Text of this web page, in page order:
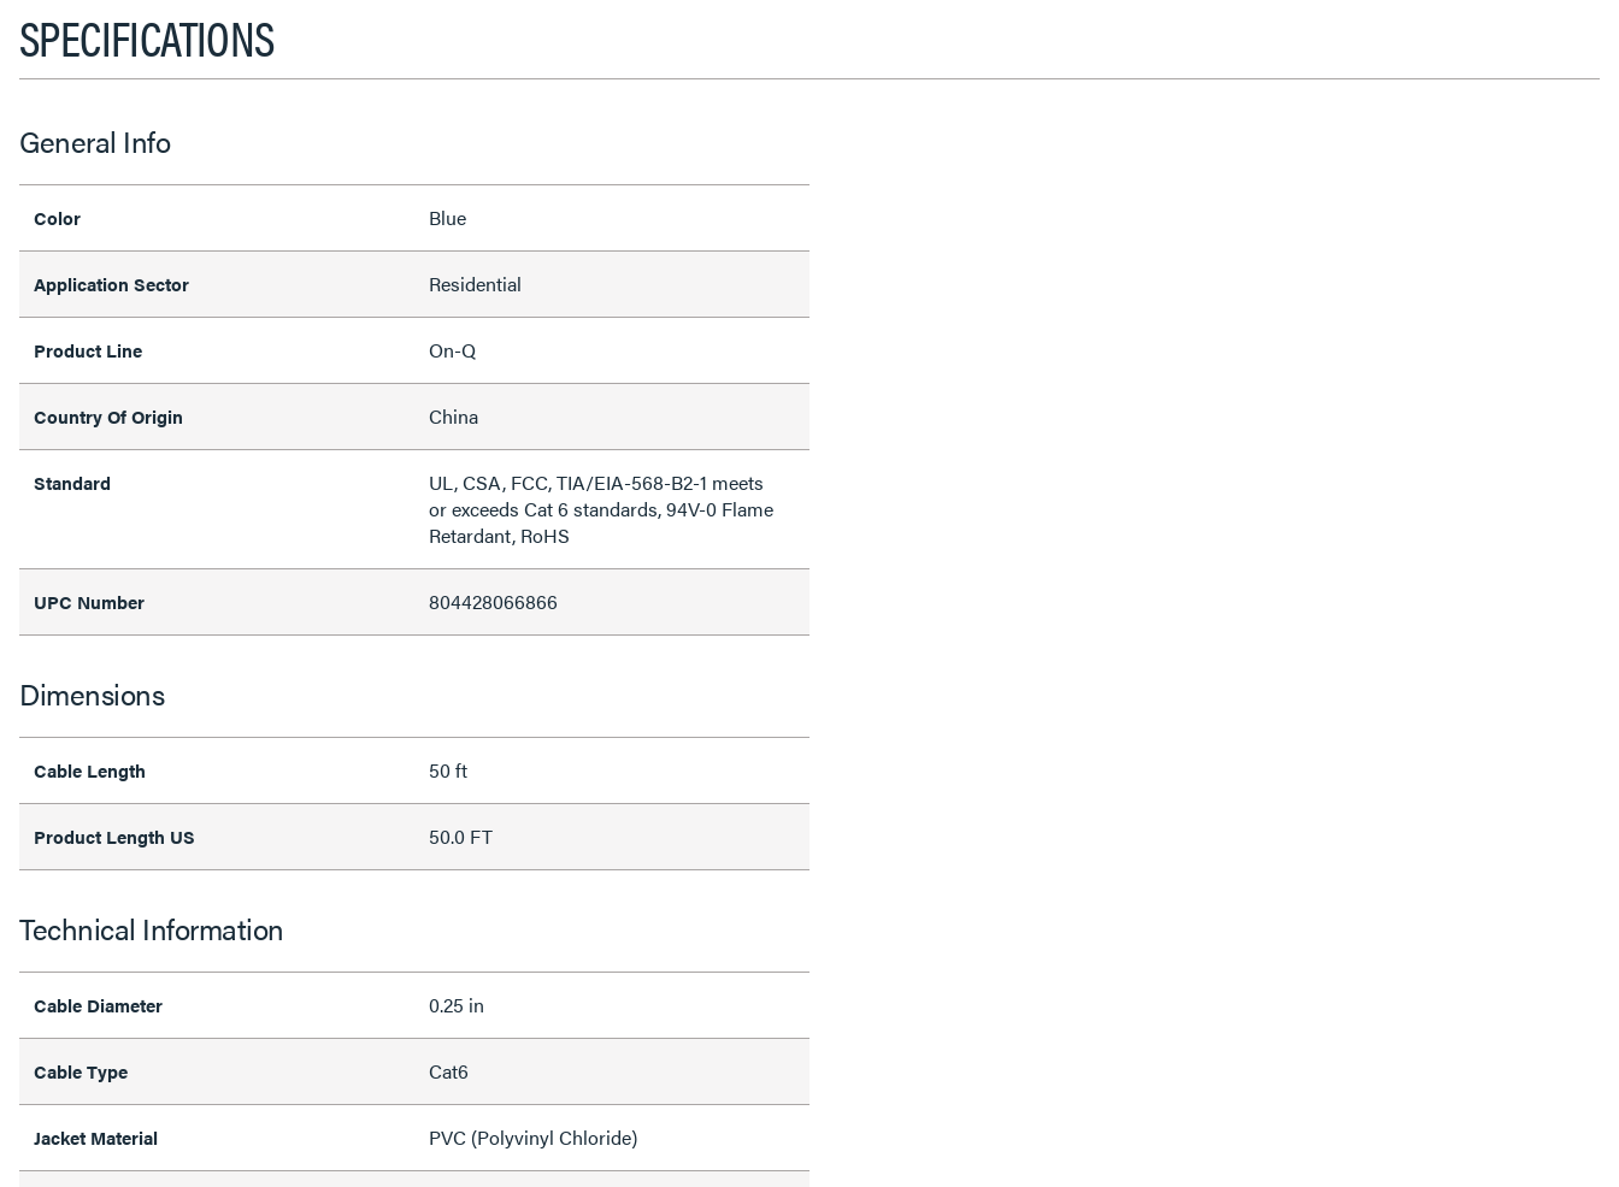
SPECIFICATIONS
General Info
Color Blue
Application Sector Residential
Product Line On-Q
Country Of Origin China
Standard
UL, CSA, FCC, TIA/EIA-568-B2-1 meets
or exceeds Cat 6 standards, 94V-0 Flame
Retardant, RoHS
UPC Number 804428066866
Dimensions
Cable Length 50 ft
Product Length US 50.0 FT
Technical Information
Cable Diameter 0.25 in
Cable Type Cat6
Jacket Material PVC (Polyvinyl Chloride)